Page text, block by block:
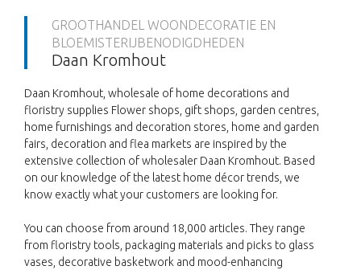
GROOTHANDEL WOONDECORATIE EN
BLOEMISTERIJBENODIGDHEDEN
Daan Kromhout
Daan Kromhout, wholesale of home decorations and
floristry supplies Flower shops, gift shops, garden centres,
home furnishings and decoration stores, home and garden
fairs, decoration and flea markets are inspired by the
extensive collection of wholesaler Daan Kromhout. Based
on our knowledge of the latest home décor trends, we
know exactly what your customers are looking for.
You can choose from around 18,000 articles. They range
from floristry tools, packaging materials and picks to glass
vases, decorative basketwork and mood-enhancing